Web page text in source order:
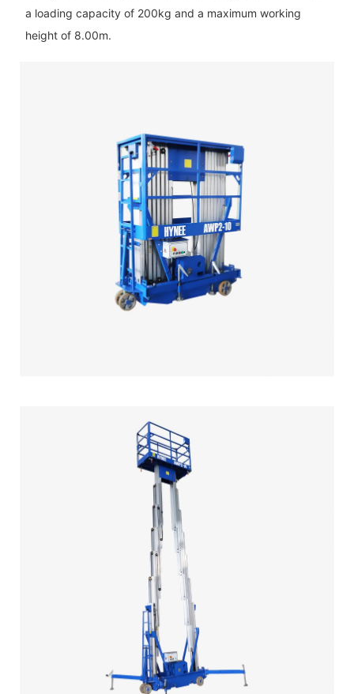
a loading capacity of 200kg and a maximum working
height of 8.00m.